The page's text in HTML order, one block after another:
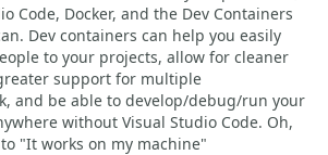
Code, Docker, and the Dev Containers
Dev containers can help you easily
to your projects, allow for cleaner
support for multiple
and be able to develop/debug/run your
without Visual Studio Code. Oh,
"It works on my machine"